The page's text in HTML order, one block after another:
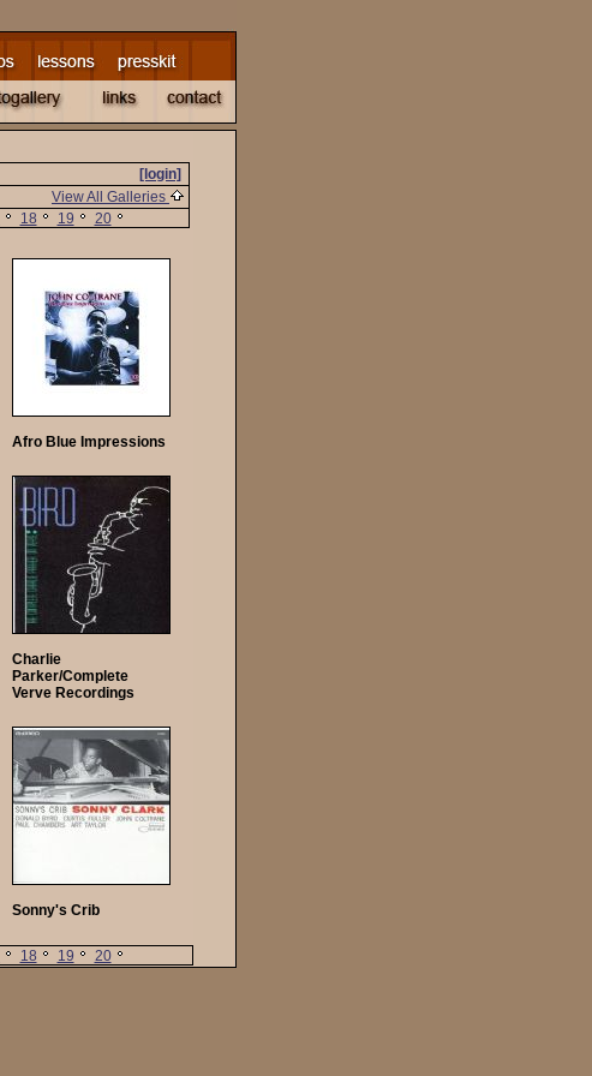
[login]
View All Galleries
18 19 20
Afro Blue Impressions
Charlie
Parker/Complete
Verve Recordings
Sonny's Crib
18 19 20